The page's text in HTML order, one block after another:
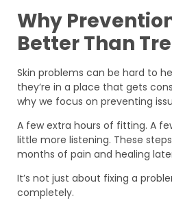
Why
Better Than
Skin problems can be hard to
they’re in a place that gets
why we focus on preventing
A few extra hours of fitting. A
little more listening. These
months of pain and healing
It’s not just about fixing a
completely.